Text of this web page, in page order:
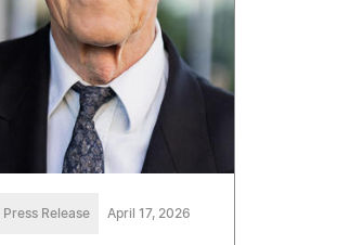
Press Release April 17, 2026